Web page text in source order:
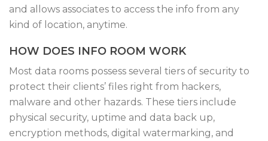
and allows associates to access the info from any
kind of location, anytime.
HOW DOES INFO ROOM WORK
Most data rooms possess several tiers of security to
protect their clients’ files right from hackers,
malware and other hazards. These tiers include
physical security, uptime and data back up,
encryption methods, digital watermarking, and